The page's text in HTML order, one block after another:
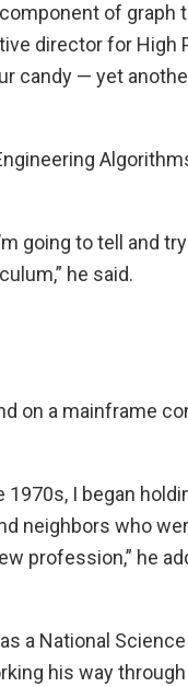
of graph
director for High
candy — yet
going to tell and
he said.
on a mainframe
1970s, I began
neighbors who
profession,” he
a National
his way